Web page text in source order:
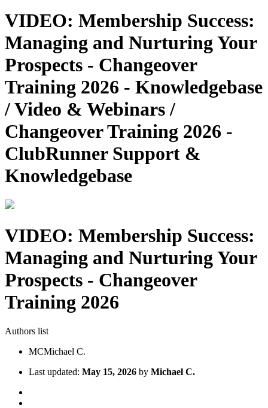
VIDEO: Membership Success:
Managing and Nurturing Your
Prospects - Changeover
Training 2026 - Knowledgebase
/ Video & Webinars /
Changeover Training 2026 -
ClubRunner Support &
Knowledgebase
VIDEO: Membership Success:
Managing and Nurturing Your
Prospects - Changeover
Training 2026
Authors list
MCMichael C.
Last updated: May 15, 2026 by Michael C.